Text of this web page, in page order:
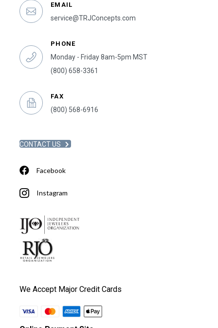
EMAIL
service@TRJConcepts.com
PHONE
Monday - Friday 8am-5pm MST
(800) 658-3361
FAX
(800) 568-6916
CONTACT US
Facebook
Instagram
We Accept Major Credit Cards